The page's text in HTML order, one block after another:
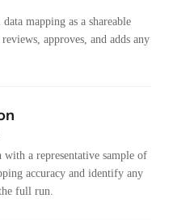
mapping as a shareable
approves, and adds any
a representative sample of
accuracy and identify any
full run.